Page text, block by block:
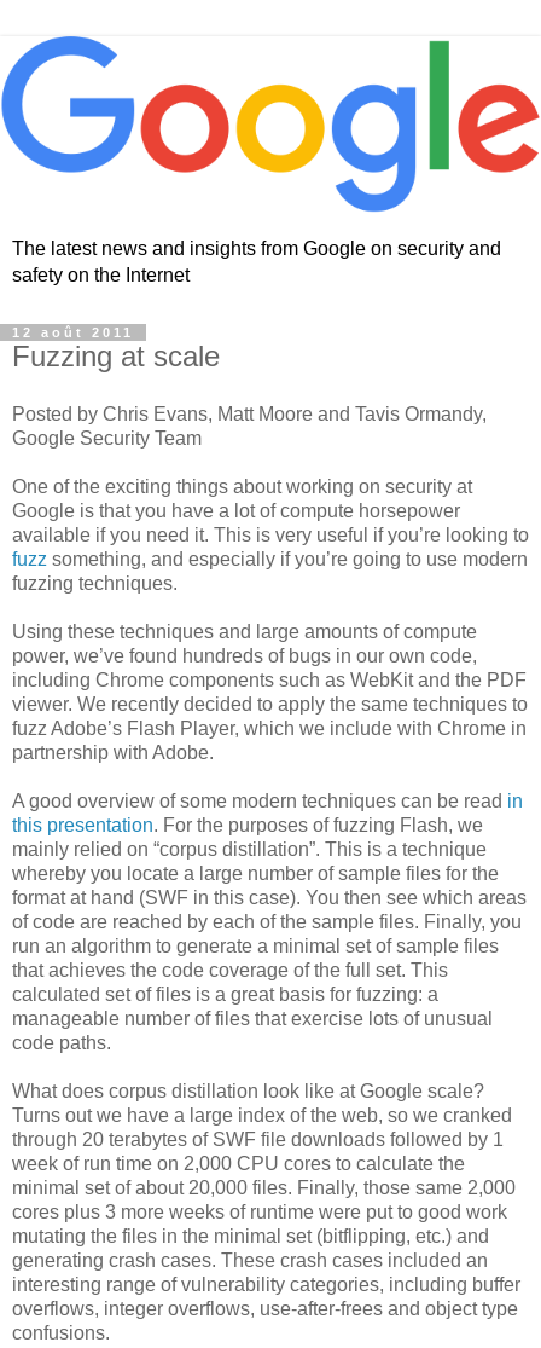
The latest news and insights from Google on security and
safety on the Internet
12 août 2011
Fuzzing at scale
Posted by Chris Evans, Matt Moore and Tavis Ormandy,
Google Security Team
One of the exciting things about working on security at
Google is that you have a lot of compute horsepower
available if you need it. This is very useful if you’re looking to
fuzz something, and especially if you’re going to use modern
fuzzing techniques.
Using these techniques and large amounts of compute
power, we’ve found hundreds of bugs in our own code,
including Chrome components such as WebKit and the PDF
viewer. We recently decided to apply the same techniques to
fuzz Adobe’s Flash Player, which we include with Chrome in
partnership with Adobe.
A good overview of some modern techniques can be read in
this presentation. For the purposes of fuzzing Flash, we
mainly relied on “corpus distillation”. This is a technique
whereby you locate a large number of sample files for the
format at hand (SWF in this case). You then see which areas
of code are reached by each of the sample files. Finally, you
run an algorithm to generate a minimal set of sample files
that achieves the code coverage of the full set. This
calculated set of files is a great basis for fuzzing: a
manageable number of files that exercise lots of unusual
code paths.
What does corpus distillation look like at Google scale?
Turns out we have a large index of the web, so we cranked
through 20 terabytes of SWF file downloads followed by 1
week of run time on 2,000 CPU cores to calculate the
minimal set of about 20,000 files. Finally, those same 2,000
cores plus 3 more weeks of runtime were put to good work
mutating the files in the minimal set (bitflipping, etc.) and
generating crash cases. These crash cases included an
interesting range of vulnerability categories, including buffer
overflows, integer overflows, use-after-frees and object type
confusions.